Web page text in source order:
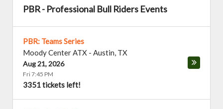
PBR - Professional Bull Riders Events
PBR: Teams Series
Moody Center ATX - Austin, TX
Aug 21, 2026
Fri 7:45 PM
3351 tickets left!